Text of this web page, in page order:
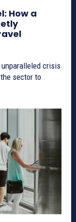
How a
crisis
sector to